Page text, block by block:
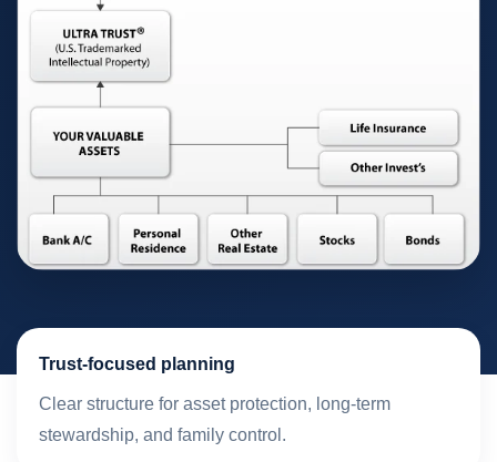
Trust-focused planning
Clear structure for asset protection, long-term
stewardship, and family control.